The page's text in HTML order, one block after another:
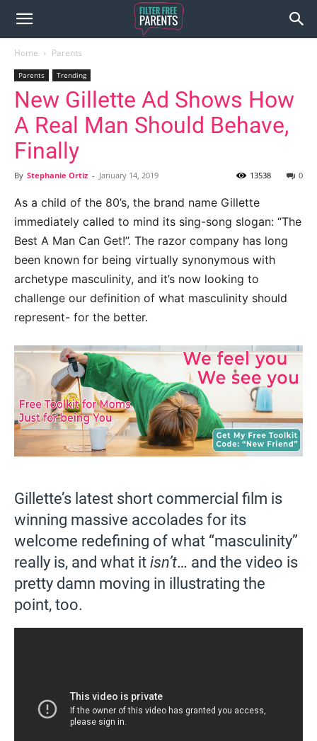
Home Parents
Parents Trending
New Gillette Ad Shows How
A Real Man Should Behave,
Finally
By Stephanie Ortiz - January 14, 2019 0
13538
As a child of the 80’s, the brand name Gillette
immediately called to mind its sing-song slogan: “The
Best A Man Can Get!”. The razor company has long
been known for being virtually synonymous with
archetype masculinity, and it’s now looking to
challenge our definition of what masculinity should
represent- for the better.
Gillette’s latest short commercial film is
winning massive accolades for its
welcome redefining of what “masculinity”
really is, and what it isn’t… and the video is
pretty damn moving in illustrating the
point, too.